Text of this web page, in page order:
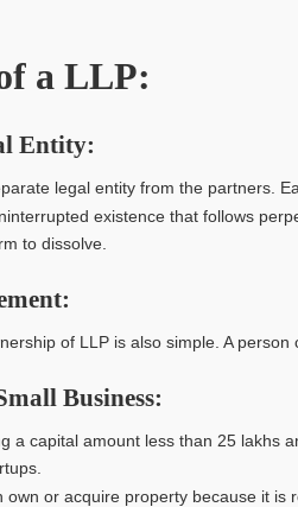
a LLP:
Entity:
legal entity from the partners.
existence that follows
to dissolve.
of LLP is also simple. A
Business:
amount less than 25 lakhs
or acquire property because it is